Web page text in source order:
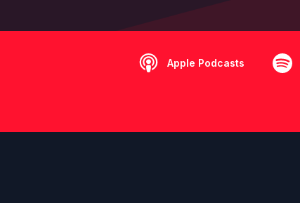
Apple Podcasts